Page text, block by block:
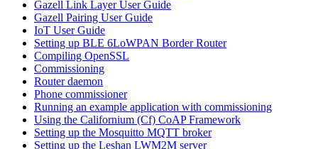
Gazell Link Layer User Guide
Gazell Pairing User Guide
IoT User Guide
Setting up BLE 6LoWPAN Border Router
Compiling OpenSSL
Commissioning
Router daemon
Phone commissioner
Running an example application with commissioning
Using the Californium (Cf) CoAP Framework
Setting up the Mosquitto MQTT broker
Setting up the Leshan LWM2M server